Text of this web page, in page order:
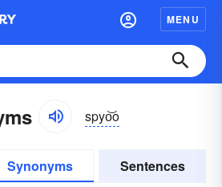
MENU
spyo͝o
Synonyms Sentences